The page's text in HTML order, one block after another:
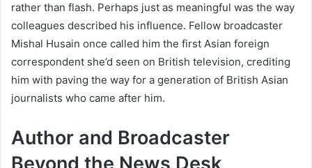
rather than flash. Perhaps just as meaningful was the way
colleagues described his influence. Fellow broadcaster
Mishal Husain once called him the first Asian foreign
correspondent she’d seen on British television, crediting
him with paving the way for a generation of British Asian
journalists who came after him.
Author and Broadcaster